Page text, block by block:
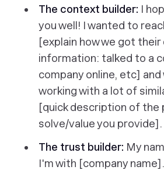
The context builder: I
you well! I wanted to
[explain how we got
information: talked to a
company online, etc] and
working with a lot of
[quick description of the
solve/value you provide].
The trust builder: My
I'm with [company